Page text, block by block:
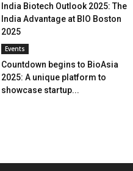
India Biotech Outlook 2025: The
India Advantage at BIO Boston
2025
Events
Countdown begins to BioAsia
2025: A unique platform to
showcase startup...